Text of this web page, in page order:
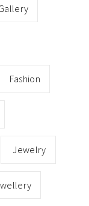
Fashion
Jewelry